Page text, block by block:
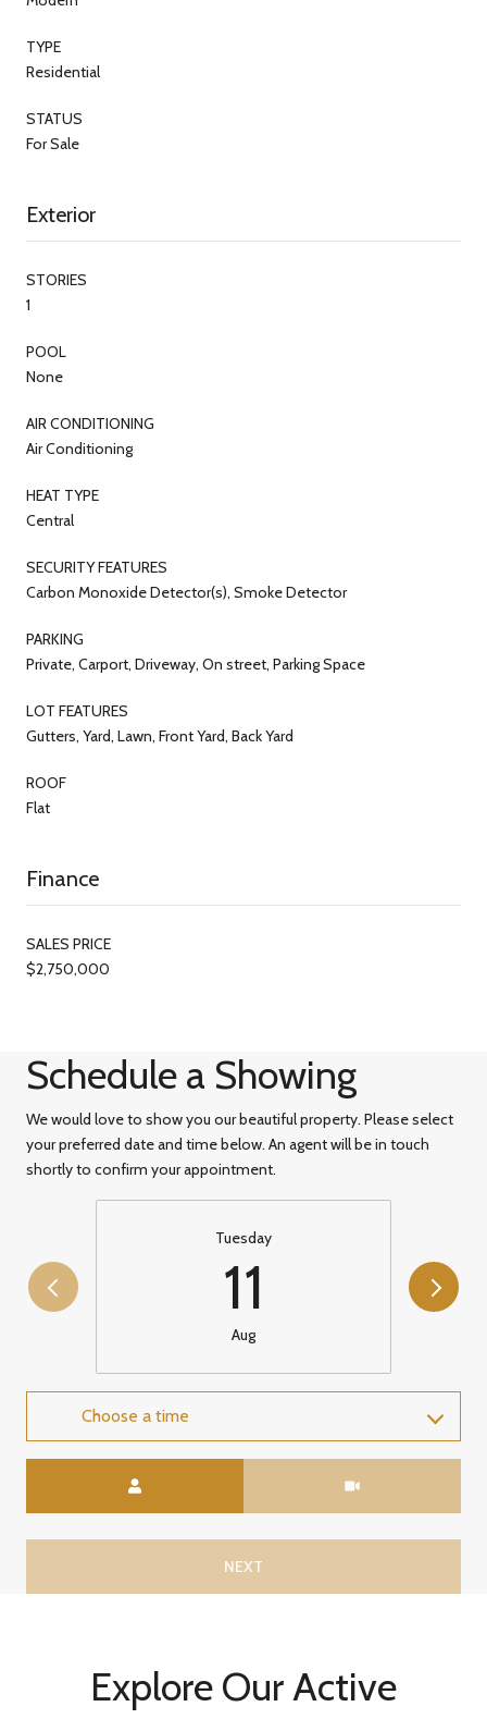
TYPE
Residential
STATUS
For Sale
Exterior
STORIES
1
POOL
None
AIR CONDITIONING
Air Conditioning
HEAT TYPE
Central
SECURITY FEATURES
Carbon Monoxide Detector(s), Smoke Detector
PARKING
Private, Carport, Driveway, On street, Parking Space
LOT FEATURES
Gutters, Yard, Lawn, Front Yard, Back Yard
ROOF
Flat
Finance
SALES PRICE
$2,750,000
Schedule a Showing
We would love to show you our beautiful property. Please select
your preferred date and time below. An agent will be in touch
shortly to confirm your appointment.
Tuesday
11
Aug
Choose a time
NEXT
Explore Our Active